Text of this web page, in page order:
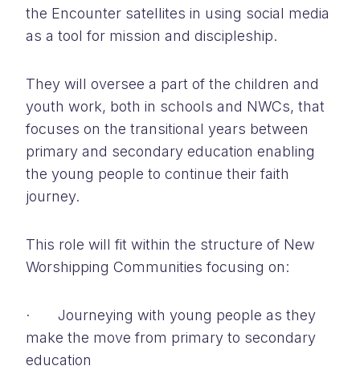
the Encounter satellites in using social media
as a tool for mission and discipleship.
They will oversee a part of the children and
youth work, both in schools and NWCs, that
focuses on the transitional years between
primary and secondary education enabling
the young people to continue their faith
journey.
This role will fit within the structure of New
Worshipping Communities focusing on:
· Journeying with young people as they
make the move from primary to secondary
education